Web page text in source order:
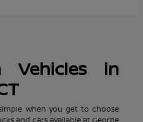
Vehicles in
when you get to choose
and cars available at George